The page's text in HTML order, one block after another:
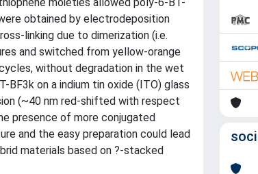
obtained by electrodeposition
linking due to dimerization (i.e.
and switched from yellow-orange
without degradation in the wet
on a indium tin oxide (ITO) glass
(~40 nm red-shifted with respect
presence of more conjugated
and the easy preparation could lead
materials based on ?-stacked